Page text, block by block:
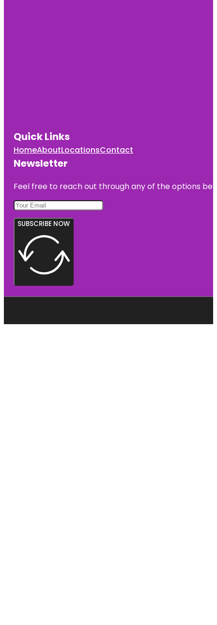
Quick Links
HomeAboutLocationsContact
Newsletter
Feel free to reach out through any of the options
SUBSCRIBE NOW